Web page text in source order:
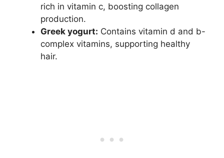
rich in vitamin c, boosting collagen
production.
Greek yogurt: Contains vitamin d and b-
complex vitamins, supporting healthy
hair.